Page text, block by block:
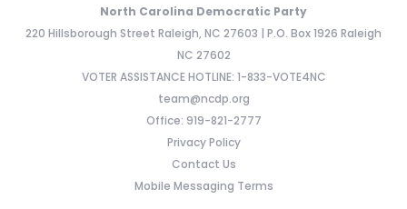
North Carolina Democratic Party
220 Hillsborough Street Raleigh, NC 27603 | P.O. Box 1926 Raleigh
NC 27602
VOTER ASSISTANCE HOTLINE: 1-833-VOTE4NC
team@ncdp.org
Office: 919-821-2777
Privacy Policy
Contact Us
Mobile Messaging Terms